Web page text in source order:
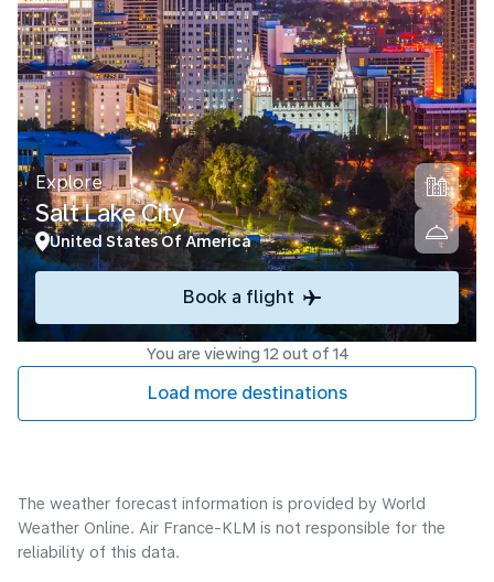
Explore
Salt Lake City
United States Of America
Book a flight
You are viewing 12 out of 14
Load more destinations
The weather forecast information is provided by World
Weather Online. Air France-KLM is not responsible for the
reliability of this data.